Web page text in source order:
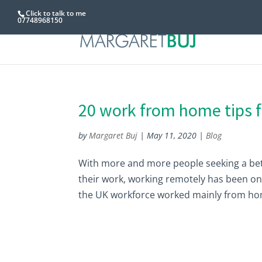
Click to talk to me
07748968150
20 work from home tips
byMargaret Buj |May 11, 2020 |Blog
With more and more people seeking a
their work, working remotely has been
the UK workforce worked mainly from